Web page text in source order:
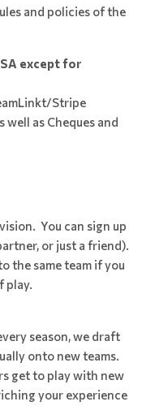
and policies of the
except for
Stripe
as Cheques and
You can sign up
or just a friend).
the same team if you
play.
season, we draft
onto new teams.
get to play with new
your experience